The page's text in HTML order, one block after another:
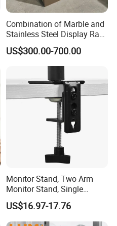
Combination of Marble and
Stainless Steel Display Rack
for Smart Intercom Door
Phone for Villa and
US$300.00-700.00
Monitor Stand, Two Arm
Monitor Stand, Single
Monitor Arm. Premium
Quality Stand Made in
China
US$16.97-17.76